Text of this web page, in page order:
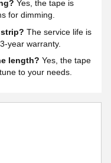
Yes, the tape is
for dimming.
The service life is
year warranty.
length? Yes, the tape
to your needs.